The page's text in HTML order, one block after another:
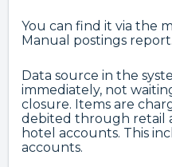
You can find it via the
Manual postings report.
Data source in the
immediately, not
closure. Items are
debited through retail
hotel accounts. This
accounts.